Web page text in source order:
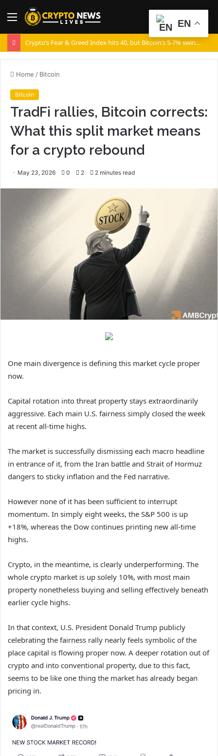
Menu
Crypto’s Fear & Greed Index hits 40, but Bitcoin’s 5-7% swings say otherwise!
Home / Bitcoin
Bitcoin
TradFi rallies, Bitcoin corrects:
What this split market means
for a crypto rebound
May 23, 2026 0 2 2 minutes read
One main divergence is defining this market cycle proper
now.
Capital rotation into threat property stays extraordinarily
aggressive. Each main U.S. fairness simply closed the week
at recent all-time highs.
The market is successfully dismissing each macro headline
in entrance of it, from the Iran battle and Strait of Hormuz
dangers to sticky inflation and the Fed narrative.
However none of it has been sufficient to interrupt
momentum. In simply eight weeks, the S&P 500 is up
+18%, whereas the Dow continues printing new all-time
highs.
Crypto, in the meantime, is clearly underperforming. The
whole crypto market is up solely 10%, with most main
property nonetheless buying and selling effectively beneath
earlier cycle highs.
In that context, U.S. President Donald Trump publicly
celebrating the fairness rally nearly feels symbolic of the
place capital is flowing proper now. A deeper rotation out of
crypto and into conventional property, due to this fact,
seems to be like one thing the market has already began
pricing in.
EN